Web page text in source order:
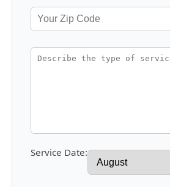
Service Date: